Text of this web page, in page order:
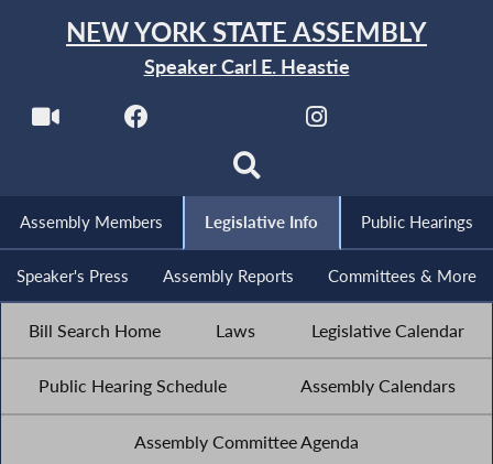
NEW YORK STATE ASSEMBLY
Speaker Carl E. Heastie
Assembly Members Legislative Info Public Hearings
Speaker's Press Assembly Reports Committees & More
Bill Search Home Laws Legislative Calendar
Public Hearing Schedule Assembly Calendars
Assembly Committee Agenda